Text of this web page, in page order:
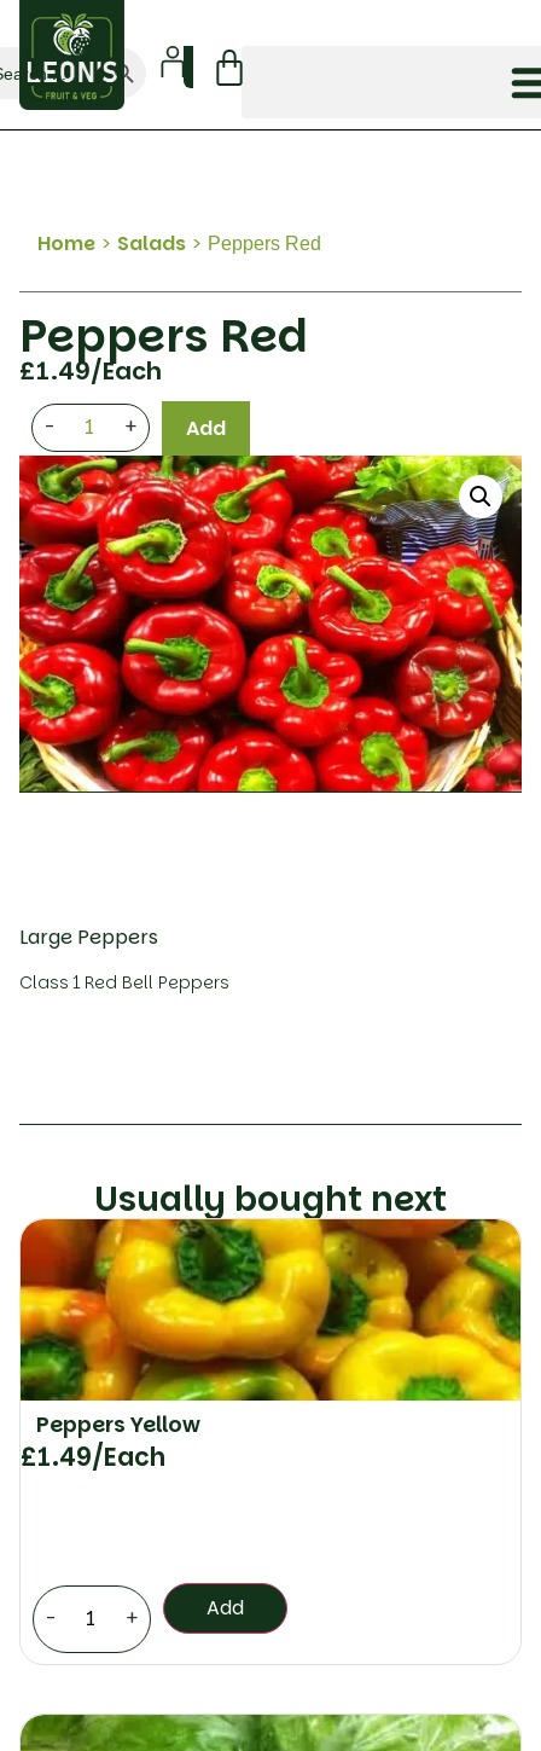
Search Button
Home > Salads > Peppers Red
Peppers Red
£1.49/Each
- + Add
Large Peppers
Class 1 Red Bell Peppers
Usually bought next
Peppers Yellow
£1.49/Each
- + Add